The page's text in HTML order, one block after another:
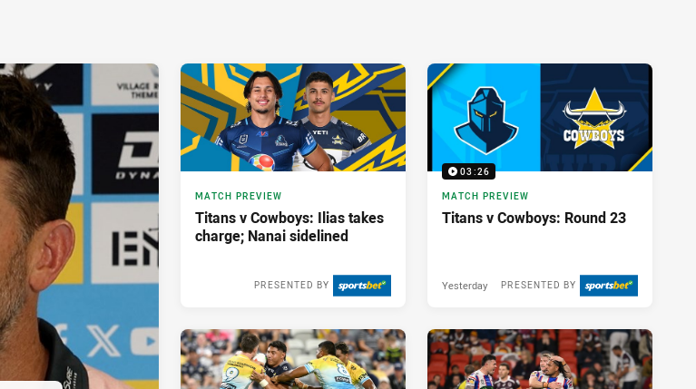
MATCH PREVIEW
Titans v Cowboys: Ilias takes
charge; Nanai sidelined
PRESENTED BY
03:26
MATCH PREVIEW
Titans v Cowboys: Round 23
PRESENTED BY
Yesterday